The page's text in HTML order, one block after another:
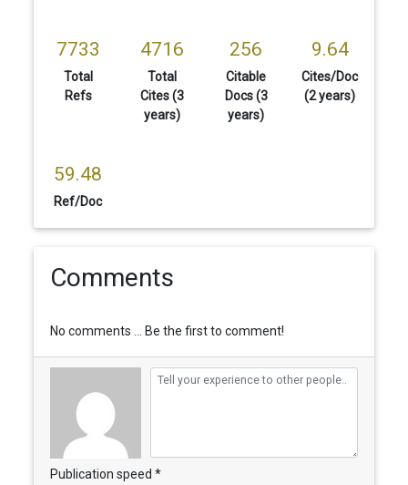
7733
Total
Refs
4716
Total
Cites (3
years)
256
Citable
Docs (3
years)
9.64
Cites/Doc
(2 years)
59.48
Ref/Doc
Comments
No comments ... Be the first to comment!
Publication speed *